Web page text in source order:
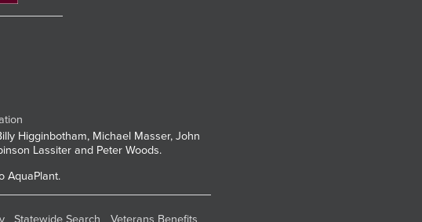
Higginbotham, Michael Masser, John
Lassiter and Peter Woods.
AquaPlant.
Statewide Search Veterans Benefits